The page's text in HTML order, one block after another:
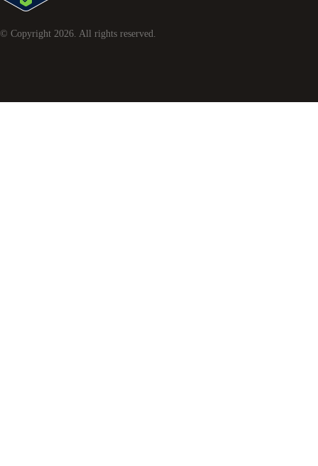
© Copyright 2026. All rights reserved.